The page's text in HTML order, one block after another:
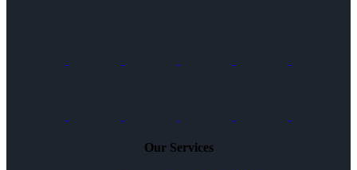
Our Services